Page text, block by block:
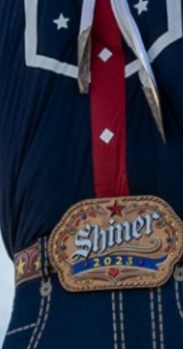
2023 December
2023 November
2023 October
2023 September
2023 July
2023 April
2023 March
2023 February
2023 January
2022 December
2022 November